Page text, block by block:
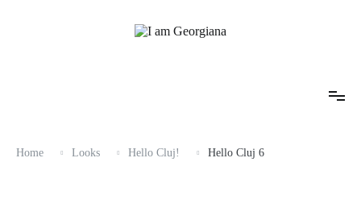
Home Looks Hello Cluj! Hello Cluj 6